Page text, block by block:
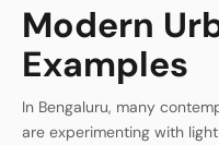
Modern
Examples
In Bengaluru, many
are experimenting with